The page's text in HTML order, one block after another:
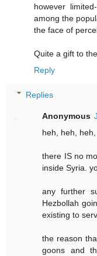
however
among the
the face of
Quite a gift to
Reply
Replies
Anonymous
heh, heh, heh,
there IS no
inside Syria.
any further
Hezbollah
existing to
the reason
goons and